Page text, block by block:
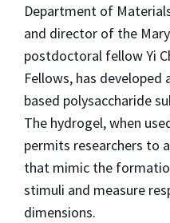
Department of
and director of the
postdoctoral fellow Yi
Fellows, has developed
based polysaccharide
The hydrogel, when
permits researchers to
that mimic the
stimuli and measure
dimensions.